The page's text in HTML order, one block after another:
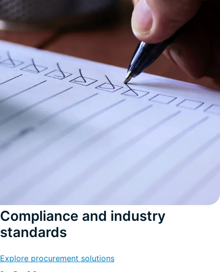
Compliance and industry
standards
Explore procurement solutions